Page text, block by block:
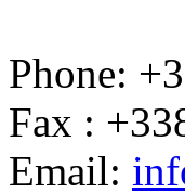
Phone:
Fax :
Email: